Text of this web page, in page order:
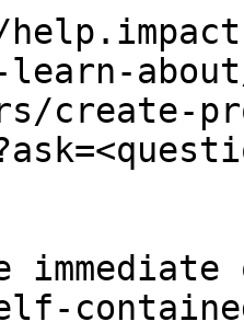
create-